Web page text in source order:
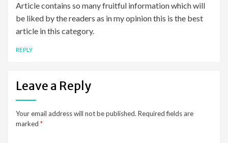
Article contains so many fruitful information which will
be liked by the readers as in my opinion this is the best
article in this category.
REPLY
Leave a Reply
Your email address will not be published. Required fields are
marked *